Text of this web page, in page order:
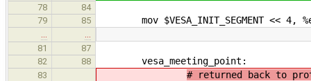
78
84
79
85 mov $VESA_INIT_SEGMENT << 4,
81
87
82
88 vesa_meeting_point:
83 # returned back to